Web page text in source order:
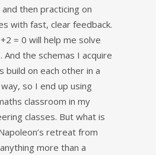
then practicing on
with fast, clear feedback.
= 0 will help me solve
And the schemas I acquire
build on each other in a
so I end up using
classroom in my
classes. But what is
retreat from
more than a